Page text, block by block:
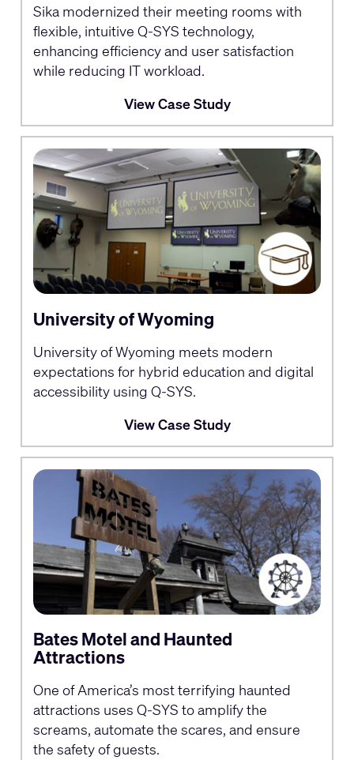
Sika modernized their meeting rooms with
flexible, intuitive Q-SYS technology,
enhancing efficiency and user satisfaction
while reducing IT workload.
View Case Study
University of Wyoming
University of Wyoming meets modern
expectations for hybrid education and digital
accessibility using Q-SYS.
View Case Study
Bates Motel and Haunted
Attractions
One of America’s most terrifying haunted
attractions uses Q-SYS to amplify the
screams, automate the scares, and ensure
the safety of guests.